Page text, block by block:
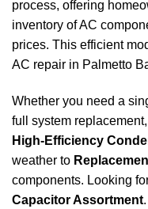
process, offering
inventory of AC
prices. This efficient
AC repair in Palmetto
Whether you need a
full system
High-Efficiency
weather to
components. Looking
Capacitor Assortment